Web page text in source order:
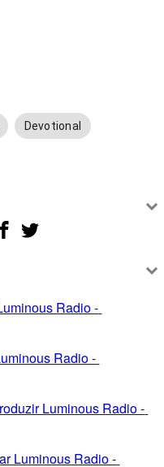
Devotional
Radio -
Radio -
Luminous Radio -
Luminous Radio -